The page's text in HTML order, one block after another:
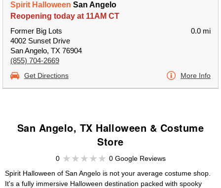
Spirit Halloween San Angelo
Reopening today at 11AM CT
Former Big Lots
4002 Sunset Drive
San Angelo, TX 76904
(855) 704-2669
0.0 mi
Get Directions More Info
San Angelo, TX Halloween & Costume
Store
0
0 Google Reviews
Spirit Halloween of San Angelo is not your average costume shop.
It's a fully immersive Halloween destination packed with spooky